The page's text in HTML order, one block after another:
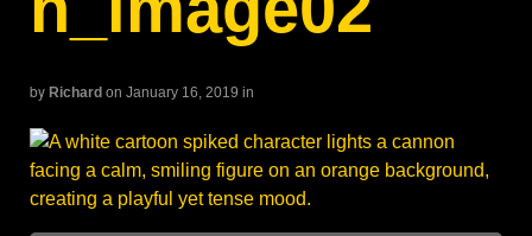
by Richard on January 16, 2019 in